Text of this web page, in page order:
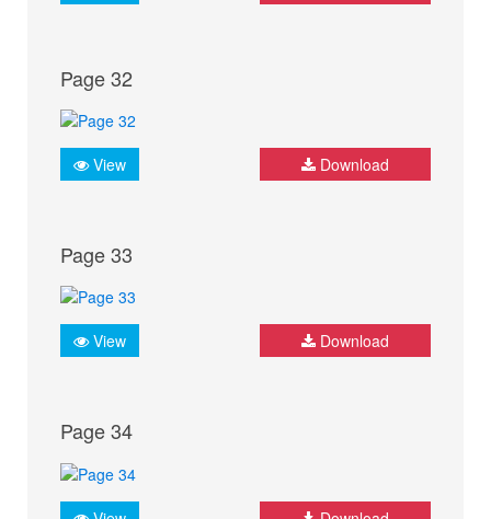
Page 32
View Download
Page 33
View Download
Page 34